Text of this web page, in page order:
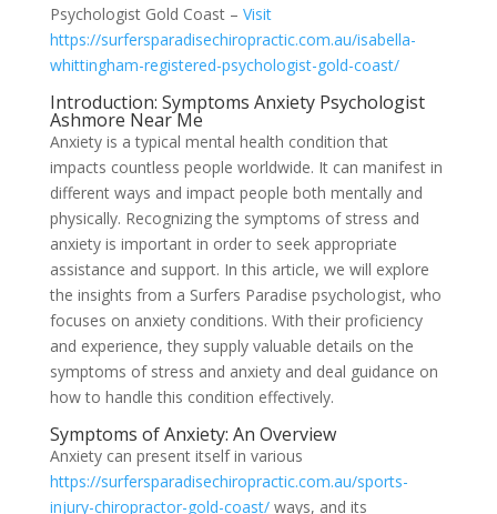
Psychologist Gold Coast – Visit
https://surfersparadisechiropractic.com.au/isabella-
whittingham-registered-psychologist-gold-coast/
Introduction: Symptoms Anxiety Psychologist
Ashmore Near Me
Anxiety is a typical mental health condition that
impacts countless people worldwide. It can manifest in
different ways and impact people both mentally and
physically. Recognizing the symptoms of stress and
anxiety is important in order to seek appropriate
assistance and support. In this article, we will explore
the insights from a Surfers Paradise psychologist, who
focuses on anxiety conditions. With their proficiency
and experience, they supply valuable details on the
symptoms of stress and anxiety and deal guidance on
how to handle this condition effectively.
Symptoms of Anxiety: An Overview
Anxiety can present itself in various
https://surfersparadisechiropractic.com.au/sports-
injury-chiropractor-gold-coast/ways, and its